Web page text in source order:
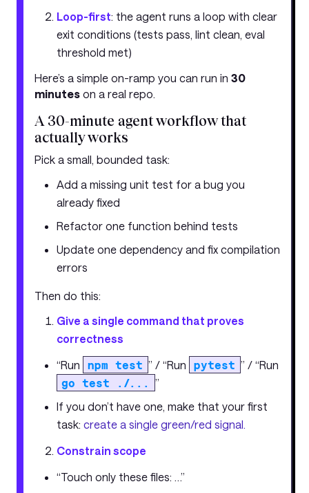
Loop-first: the agent runs a loop with clear
exit conditions (tests pass, lint clean, eval
threshold met)
Here’s a simple on-ramp you can run in 30
minutes on a real repo.
A 30-minute agent workflow that
actually works
Pick a small, bounded task:
Add a missing unit test for a bug you
already fixed
Refactor one function behind tests
Update one dependency and fix compilation
errors
Then do this:
Give a single command that proves
correctness
“Run
npm test ” / “Run pytest ” / “Run
go test ./...
”
If you don’t have one, make that your first
task: create a single green/red signal.
Constrain scope
“Touch only these files: …”